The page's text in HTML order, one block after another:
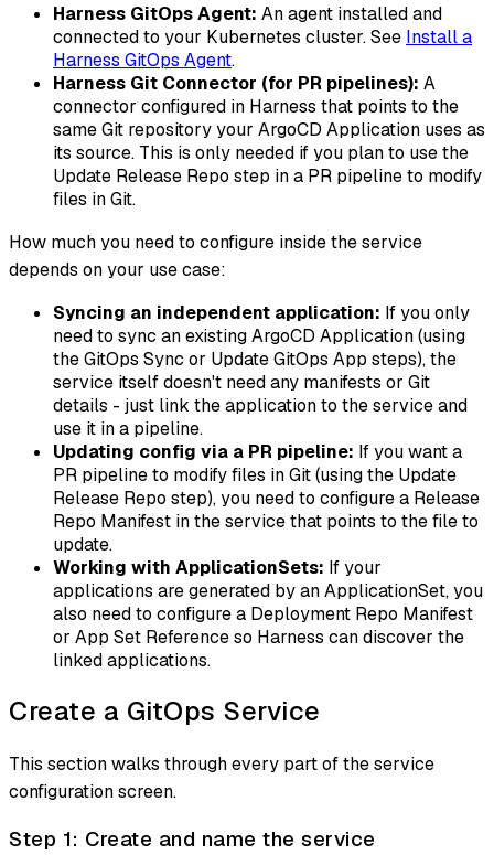
Harness GitOps Agent: An agent installed and
connected to your Kubernetes cluster. See Install a
Harness GitOps Agent.
Harness Git Connector (for PR pipelines): A
connector configured in Harness that points to the
same Git repository your ArgoCD Application uses as
its source. This is only needed if you plan to use the
Update Release Repo step in a PR pipeline to modify
files in Git.
How much you need to configure inside the service
depends on your use case:
Syncing an independent application: If you only
need to sync an existing ArgoCD Application (using
the GitOps Sync or Update GitOps App steps), the
service itself doesn't need any manifests or Git
details - just link the application to the service and
use it in a pipeline.
Updating config via a PR pipeline: If you want a
PR pipeline to modify files in Git (using the Update
Release Repo step), you need to configure a Release
Repo Manifest in the service that points to the file to
update.
Working with ApplicationSets: If your
applications are generated by an ApplicationSet, you
also need to configure a Deployment Repo Manifest
or App Set Reference so Harness can discover the
linked applications.
Create a GitOps Service
This section walks through every part of the service
configuration screen.
Step 1: Create and name the service